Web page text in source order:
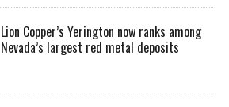
Lion Copper’s Yerington now ranks among
Nevada’s largest red metal deposits